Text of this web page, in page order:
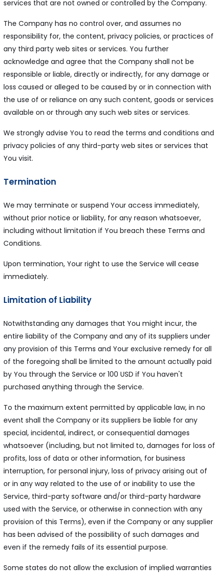
services that are not owned or controlled by the Company.
The Company has no control over, and assumes no
responsibility for, the content, privacy policies, or practices of
any third party web sites or services. You further
acknowledge and agree that the Company shall not be
responsible or liable, directly or indirectly, for any damage or
loss caused or alleged to be caused by or in connection with
the use of or reliance on any such content, goods or services
available on or through any such web sites or services.
We strongly advise You to read the terms and conditions and
privacy policies of any third-party web sites or services that
You visit.
Termination
We may terminate or suspend Your access immediately,
without prior notice or liability, for any reason whatsoever,
including without limitation if You breach these Terms and
Conditions.
Upon termination, Your right to use the Service will cease
immediately.
Limitation of Liability
Notwithstanding any damages that You might incur, the
entire liability of the Company and any of its suppliers under
any provision of this Terms and Your exclusive remedy for all
of the foregoing shall be limited to the amount actually paid
by You through the Service or 100 USD if You haven't
purchased anything through the Service.
To the maximum extent permitted by applicable law, in no
event shall the Company or its suppliers be liable for any
special, incidental, indirect, or consequential damages
whatsoever (including, but not limited to, damages for loss of
profits, loss of data or other information, for business
interruption, for personal injury, loss of privacy arising out of
or in any way related to the use of or inability to use the
Service, third-party software and/or third-party hardware
used with the Service, or otherwise in connection with any
provision of this Terms), even if the Company or any supplier
has been advised of the possibility of such damages and
even if the remedy fails of its essential purpose.
Some states do not allow the exclusion of implied warranties